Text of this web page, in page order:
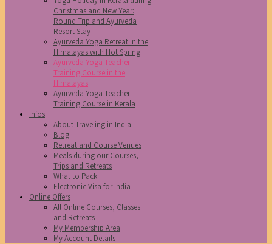
Christmas and New Year:
Round Trip and Ayurveda
Resort Stay
Ayurveda Yoga Retreat in the
Himalayas with Hot Spring
Ayurveda Yoga Teacher
Training Course in the
Himalayas
Ayurveda Yoga Teacher
Training Course in Kerala
Infos
About Traveling in India
Blog
Retreat and Course Venues
Meals during our Courses,
Trips and Retreats
What to Pack
Electronic Visa for India
Online Offers
All Online Courses, Classes
and Retreats
My Membership Area
My Account Details